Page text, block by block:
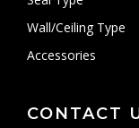
Wall/Ceiling Type
Accessories
CONTACT